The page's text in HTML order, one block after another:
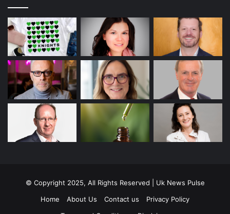
© Copyright 2025, All Rights Reserved | Uk News Pulse
Home
About Us Contact us
Privacy Policy